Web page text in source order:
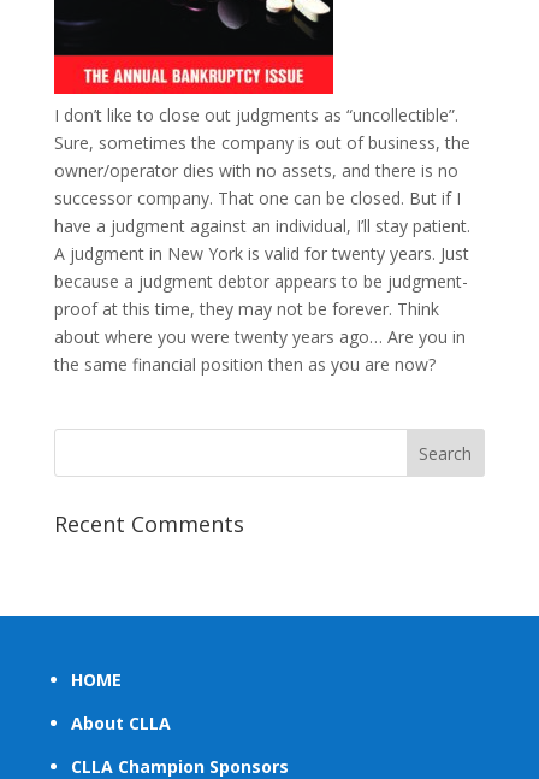
I don’t like to close out judgments as “uncollectible”.
Sure, sometimes the company is out of business, the
owner/operator dies with no assets, and there is no
successor company. That one can be closed. But if I
have a judgment against an individual, I’ll stay patient.
A judgment in New York is valid for twenty years. Just
because a judgment debtor appears to be judgment-
proof at this time, they may not be forever. Think
about where you were twenty years ago… Are you in
the same financial position then as you are now?
Recent Comments
HOME
About CLLA
CLLA Champion Sponsors